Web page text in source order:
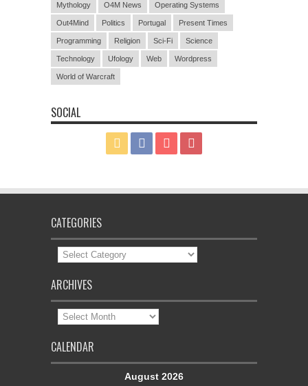
Mythology O4M News Operating Systems
Out4Mind Politics Portugal Present Times
Programming Religion Sci-Fi Science
Technology Ufology Web Wordpress
World of Warcraft
SOCIAL
CATEGORIES
Categories
ARCHIVES
Archives
CALENDAR
August 2026